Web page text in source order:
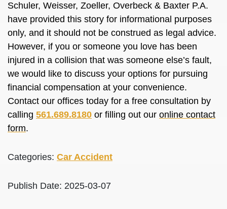
Schuler, Weisser, Zoeller, Overbeck & Baxter P.A.
have provided this story for informational purposes
only, and it should not be construed as legal advice.
However, if you or someone you love has been
injured in a collision that was someone else’s fault,
we would like to discuss your options for pursuing
financial compensation at your convenience.
Contact our offices today for a free consultation by
calling 561.689.8180 or filling out our online contact
form.
Categories: Car Accident
Publish Date: 2025-03-07